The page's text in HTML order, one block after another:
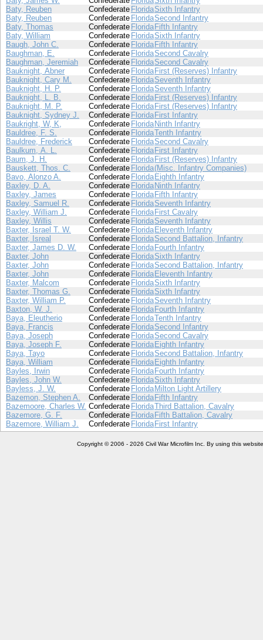
Baty, Reuben
Confederate FloridaSixth Infantry
Baty, Reuben
Confederate FloridaSecond Infantry
Baty, Thomas
Confederate Florida Fifth Infantry
Baty, William
Confederate FloridaSixth Infantry
Baugh, John C.
Confederate Florida Fifth Infantry
Baughman, E.
Confederate FloridaSecond Cavalry
Baughman, Jeremiah
Confederate FloridaSecond Cavalry
Bauknight, Abner
Confederate Florida First (Reserves) Infantry
Bauknight, Cary M.
Confederate FloridaSeventh Infantry
Bauknight, H. P.
Confederate FloridaSeventh Infantry
Bauknight, L. B.
Confederate Florida First (Reserves) Infantry
Bauknight, M. P.
Confederate Florida First (Reserves) Infantry
Bauknight, Sydney J.
Confederate Florida First Infantry
Baukright, W, K,
Confederate Florida Ninth Infantry
Bauldree, F. S.
Confederate FloridaTenth Infantry
Bauldree, Frederick
Confederate FloridaSecond Cavalry
Baulkum, A. L.
Confederate Florida First Infantry
Baum, J. H.
Confederate Florida First (Reserves) Infantry
Bauskett, Thos. C.
Confederate Florida(Misc. Infantry Companies)
Bavo, Alonzo A.
Confederate Florida Eighth Infantry
Baxley, D. A.
Confederate Florida Ninth Infantry
Baxley, James
Confederate Florida Fifth Infantry
Baxley, Samuel R.
Confederate FloridaSeventh Infantry
Baxley, William J.
Confederate Florida First Cavalry
Baxley, Willis
Confederate FloridaSeventh Infantry
Baxter, Israel T. W.
Confederate Florida Eleventh Infantry
Baxter, Isreal
Confederate FloridaSecond Battalion, Infantry
Baxter, James D. W.
Confederate Florida Fourth Infantry
Baxter, John
Confederate FloridaSixth Infantry
Baxter, John
Confederate FloridaSecond Battalion, Infantry
Baxter, John
Confederate Florida Eleventh Infantry
Baxter, Malcom
Confederate FloridaSixth Infantry
Baxter, Thomas G.
Confederate FloridaSixth Infantry
Baxter, William P.
Confederate FloridaSeventh Infantry
Baxton, W. J.
Confederate Florida Fourth Infantry
Baya, Eleutherio
Confederate FloridaTenth Infantry
Baya, Francis
Confederate FloridaSecond Infantry
Baya, Joseph
Confederate FloridaSecond Cavalry
Baya, Joseph F.
Confederate Florida Eighth Infantry
Baya, Tayo
Confederate FloridaSecond Battalion, Infantry
Baya, William
Confederate Florida Eighth Infantry
Bayles, Irwin
Confederate Florida Fourth Infantry
Bayles, John W.
Confederate FloridaSixth Infantry
Bayless, J. W.
Confederate Florida Milton Light Artillery
Bazemon, Stephen A.
Confederate Florida Fifth Infantry
Bazemoore, Charles W. Confederate FloridaThird Battalion, Cavalry
Bazemore, G. F.
Confederate Florida Fifth Battalion, Cavalry
Bazemore, William J.
Confederate Florida First Infantry
Copyright © 2006 - 2026 Civil War Microfilm Inc. By using this